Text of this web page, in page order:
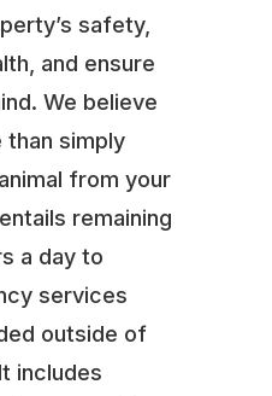
safety,
and ensure
We believe
than simply
from your
remaining
a day to
services
outside of
includes